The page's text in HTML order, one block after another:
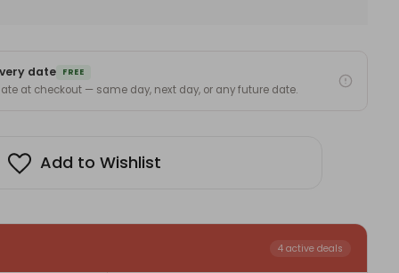
date FREE
at checkout — same day, next day, or any future date.
Add to Wishlist
4 active deals